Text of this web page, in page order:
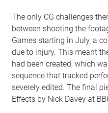
The only CG challenges
between shooting the
Games starting in July, a
due to injury. This meant
had been created, which
sequence that tracked
severely edited. The final
Effects by Nick Davey at